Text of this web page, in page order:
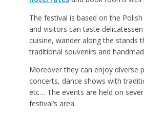
The festival is based on the
and visitors can taste
cuisine, wander along the stands
traditional souvenirs and
Moreover they can enjoy diverse
concerts, dance shows with
etc… The events are held on
festival’s area.